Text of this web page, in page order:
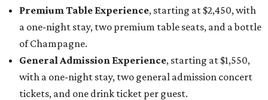
Premium Table Experience, starting at $2,450, with
a one-night stay, two premium table seats, and a bottle
of Champagne.
General Admission Experience, starting at $1,550,
with a one-night stay, two general admission concert
tickets, and one drink ticket per guest.